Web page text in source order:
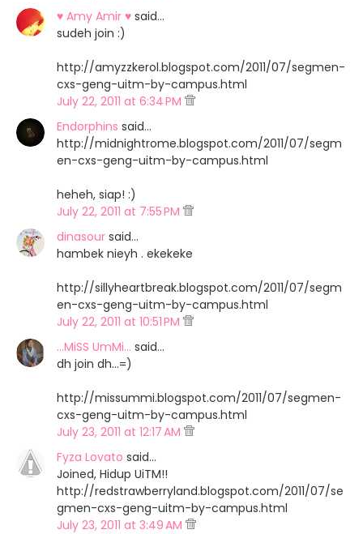
♥ Amy Amir ♥ said…
sudeh join :)
http://amyzzkerol.blogspot.com/2011/07/segmen-
cxs-geng-uitm-by-campus.html
July 22, 2011 at 6:34 PM
Endorphins said…
http://midnightrome.blogspot.com/2011/07/segm
en-cxs-geng-uitm-by-campus.html
heheh, siap! :)
July 22, 2011 at 7:55 PM
dinasour said…
hambek nieyh . ekekeke
http://sillyheartbreak.blogspot.com/2011/07/segm
en-cxs-geng-uitm-by-campus.html
July 22, 2011 at 10:51 PM
...MiSS UmMi... said…
dh join dh...=)
http://missummi.blogspot.com/2011/07/segmen-
cxs-geng-uitm-by-campus.html
July 23, 2011 at 12:17 AM
Fyza Lovato said…
Joined, Hidup UiTM!!
http://redstrawberryland.blogspot.com/2011/07/se
gmen-cxs-geng-uitm-by-campus.html
July 23, 2011 at 3:49 AM